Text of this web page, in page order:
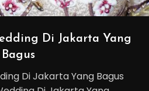
Di Jakarta Yang
Bagus
Di Jakarta Yang Bagus